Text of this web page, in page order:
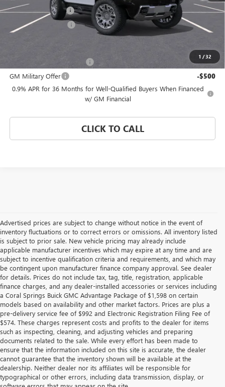
1 /32
Documentation Fee $992
Electronic Filing Fee $574
-$500
GM Military Offer -$500
0.9% APR for 36 Months for Well-Qualified Buyers When Financed
w/ GM Financial
CLICK TO CALL
Advertised prices are subject to change without notice in the event of
inventory fluctuations or to correct errors or omissions. All inventory listed
is subject to prior sale. New vehicle pricing may already include
applicable manufacturer incentives which may expire at any time and are
subject to incentive qualification criteria and requirements, and which may
be contingent upon manufacturer finance company approval. See dealer
for details. Prices do not include tax, tag, title, registration, applicable
finance charges, and any dealer-installed accessories or services including
a Coral Springs Buick GMC Advantage Package of $1,598 on certain
models based on availability and other market factors. Prices are plus a
pre-delivery service fee of $992 and Electronic Registration Filing Fee of
$574. These charges represent costs and profits to the dealer for items
such as inspecting, cleaning, and adjusting vehicles and preparing
documents related to the sale. While every effort has been made to
ensure that the information included on this site is accurate, the dealer
cannot guarantee that the inventory shown will be available at the
dealership. Neither dealer nor its affiliates will be responsible for
typographical or other errors, including data transmission, display, or